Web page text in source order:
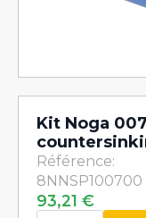
Kit Noga
Référence:
8NNSP100700
93,21 €